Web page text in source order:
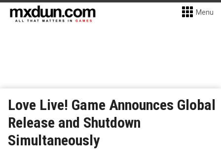
Menu
Love Live! Game Announces Global
Release and Shutdown
Simultaneously